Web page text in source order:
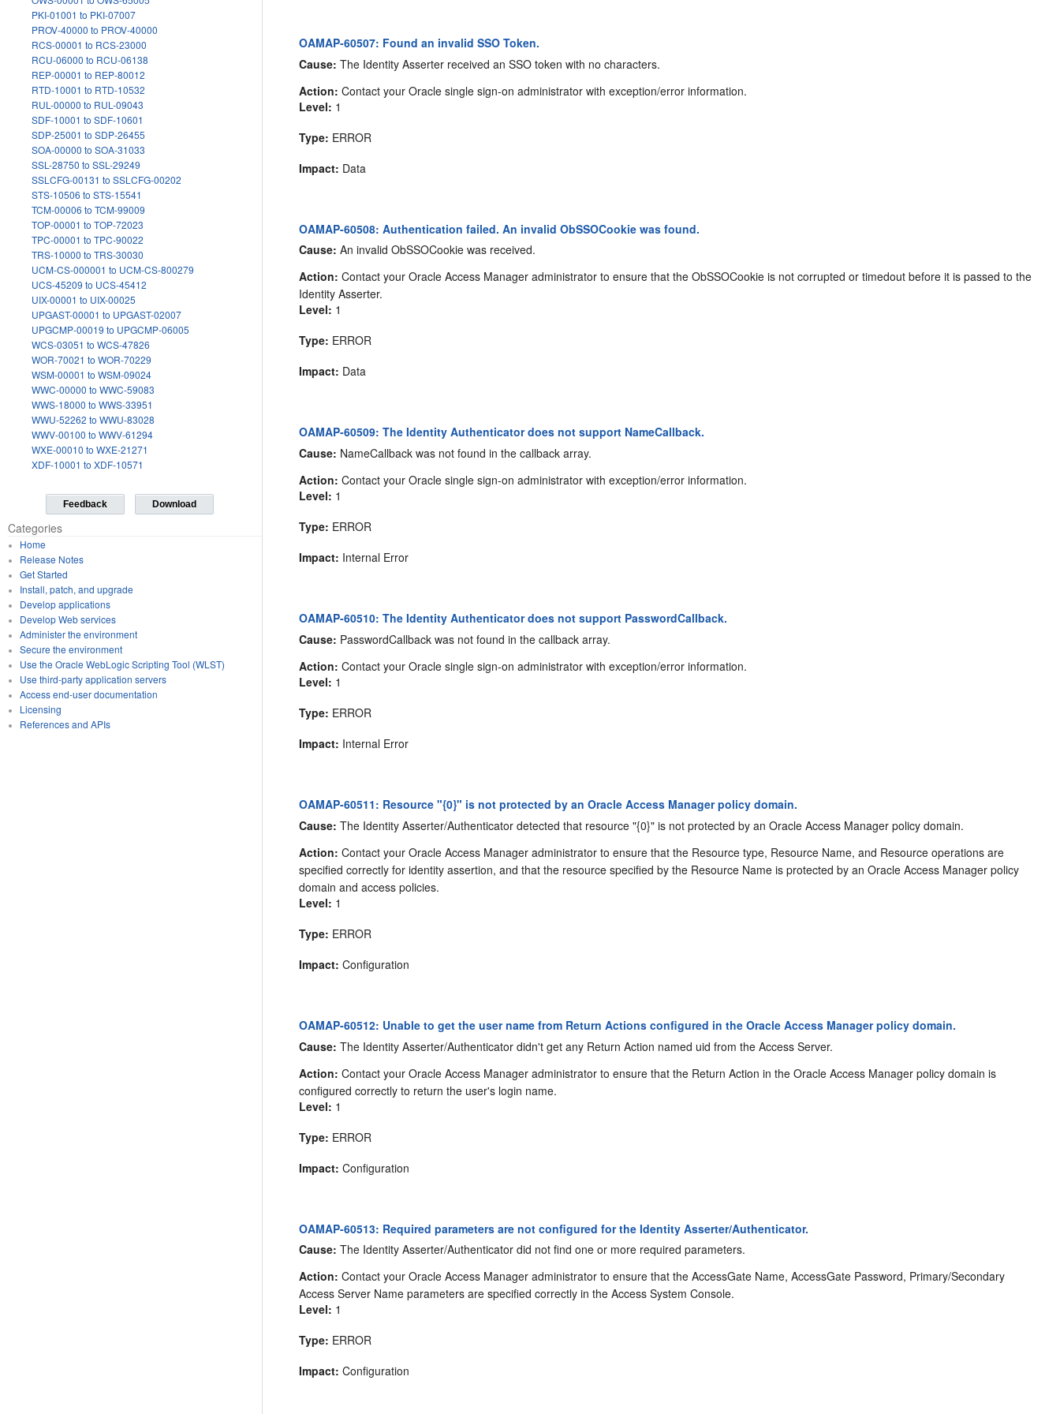
PKI-01001 to PKI-07007
PROV-40000 to PROV-40000
RCS-00001 to RCS-23000
RCU-06000 to RCU-06138
REP-00001 to REP-80012
RTD-10001 to RTD-10532
RUL-00000 to RUL-09043
SDF-10001 to SDF-10601
SDP-25001 to SDP-26455
SOA-00000 to SOA-31033
SSL-28750 to SSL-29249
SSLCFG-00131 to SSLCFG-00202
STS-10506 to STS-15541
TCM-00006 to TCM-99009
TOP-00001 to TOP-72023
TPC-00001 to TPC-90022
TRS-10000 to TRS-30030
UCM-CS-000001 to UCM-CS-800279
UCS-45209 to UCS-45412
UIX-00001 to UIX-00025
UPGAST-00001 to UPGAST-02007
UPGCMP-00019 to UPGCMP-06005
WCS-03051 to WCS-47826
WOR-70021 to WOR-70229
WSM-00001 to WSM-09024
WWC-00000 to WWC-59083
WWS-18000 to WWS-33951
WWU-52262 to WWU-83028
WWV-00100 to WWV-61294
WXE-00010 to WXE-21271
XDF-10001 to XDF-10571
Feedback Download
Categories
Home
Release Notes
Get Started
Install, patch, and upgrade
Develop applications
Develop Web services
Administer the environment
Secure the environment
Use the Oracle WebLogic Scripting Tool (WLST)
Use third-party application servers
Access end-user documentation
Licensing
References and APIs
OAMAP-60507: Found an invalid SSO Token.
Cause: The Identity Asserter received an SSO token with no characters.
Action: Contact your Oracle single sign-on administrator with exception/error information.
Level: 1
Type: ERROR
Impact: Data
OAMAP-60508: Authentication failed. An invalid ObSSOCookie was found.
Cause: An invalid ObSSOCookie was received.
Action: Contact your Oracle Access Manager administrator to ensure that the ObSSOCookie is not corrupted or timedout before it is passed to the
Identity Asserter.
Level: 1
Type: ERROR
Impact: Data
OAMAP-60509: The Identity Authenticator does not support NameCallback.
Cause: NameCallback was not found in the callback array.
Action: Contact your Oracle single sign-on administrator with exception/error information.
Level: 1
Type: ERROR
Impact: Internal Error
OAMAP-60510: The Identity Authenticator does not support PasswordCallback.
Cause: PasswordCallback was not found in the callback array.
Action: Contact your Oracle single sign-on administrator with exception/error information.
Level: 1
Type: ERROR
Impact: Internal Error
OAMAP-60511: Resource "{0}" is not protected by an Oracle Access Manager policy domain.
Cause: The Identity Asserter/Authenticator detected that resource "{0}" is not protected by an Oracle Access Manager policy domain.
Action: Contact your Oracle Access Manager administrator to ensure that the Resource type, Resource Name, and Resource operations are
specified correctly for identity assertion, and that the resource specified by the Resource Name is protected by an Oracle Access Manager policy
domain and access policies.
Level: 1
Type: ERROR
Impact: Configuration
OAMAP-60512: Unable to get the user name from Return Actions configured in the Oracle Access Manager policy domain.
Cause: The Identity Asserter/Authenticator didn't get any Return Action named uid from the Access Server.
Action: Contact your Oracle Access Manager administrator to ensure that the Return Action in the Oracle Access Manager policy domain is
configured correctly to return the user's login name.
Level: 1
Type: ERROR
Impact: Configuration
OAMAP-60513: Required parameters are not configured for the Identity Asserter/Authenticator.
Cause: The Identity Asserter/Authenticator did not find one or more required parameters.
Action: Contact your Oracle Access Manager administrator to ensure that the AccessGate Name, AccessGate Password, Primary/Secondary
Access Server Name parameters are specified correctly in the Access System Console.
Level: 1
Type: ERROR
Impact: Configuration